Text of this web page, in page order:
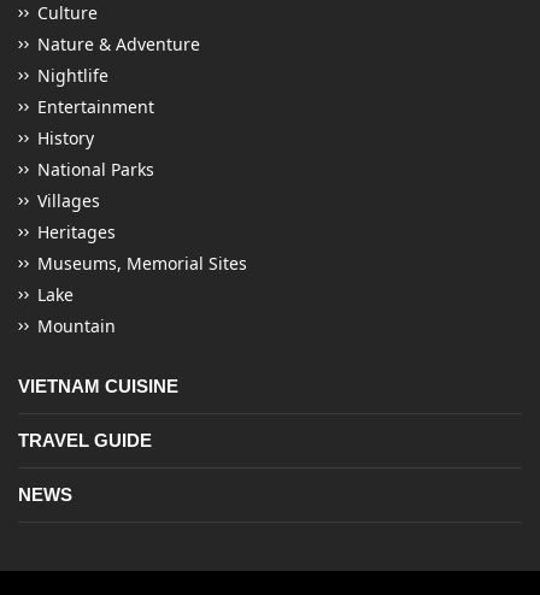
Culture
Nature & Adventure
Nightlife
Entertainment
History
National Parks
Villages
Heritages
Museums, Memorial Sites
Lake
Mountain
VIETNAM CUISINE
TRAVEL GUIDE
NEWS